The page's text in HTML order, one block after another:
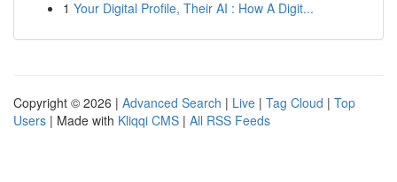
1 Your Digital Profile, Their AI : How A Digit...
Copyright © 2026 | Advanced Search | Live | Tag Cloud | Top
Users | Made with Kliqqi CMS | All RSS Feeds